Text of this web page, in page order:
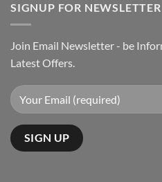
SIGNUP FOR NEWSLETTER
Join Email Newsletter - be
Latest Offers.